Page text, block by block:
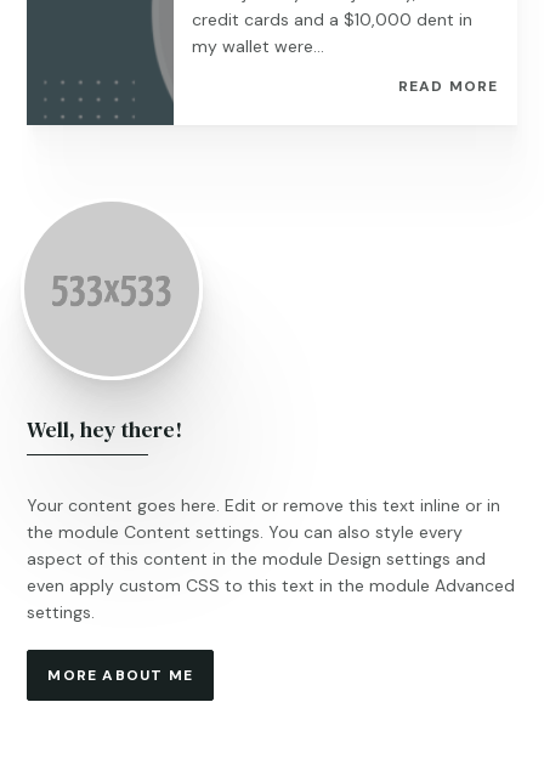
credit cards and a $10,000 dent in
my wallet were...
READ MORE
Well, hey there!
Your content goes here. Edit or remove this text inline or in
the module Content settings. You can also style every
aspect of this content in the module Design settings and
even apply custom CSS to this text in the module Advanced
settings.
MORE ABOUT ME